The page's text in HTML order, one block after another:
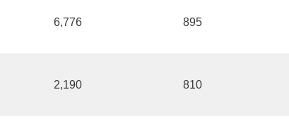
6,776 895
2,190 810